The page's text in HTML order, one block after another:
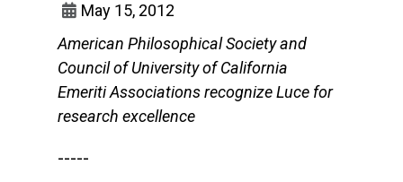
May 15, 2012
American Philosophical Society and
Council of University of California
Emeriti Associations recognize Luce for
research excellence
-----